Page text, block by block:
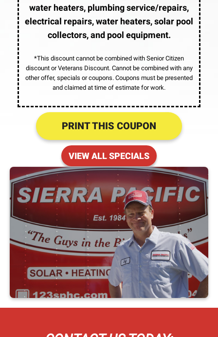
water heaters, plumbing service/repairs,
electrical repairs, water heaters, solar pool
collectors, and pool equipment.
*This discount cannot be combined with Senior Citizen
discount or Veterans Discount. Cannot be combined with any
other offer, specials or coupons. Coupons must be presented
and claimed at time of estimate for work.
PRINT THIS COUPON
VIEW ALL SPECIALS